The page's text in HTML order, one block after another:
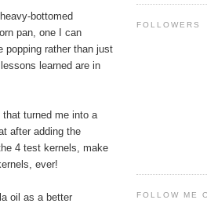
bottomed
pan, one I can
popping rather than just
learned are in
turned me into a
after adding the
4 test kernels, make
ever!
oil as a better
FOLLOWERS
FOLLOW ME